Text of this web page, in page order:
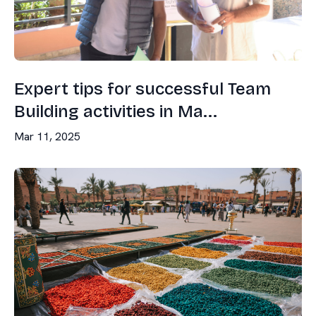
Expert tips for successful Team
Building activities in Ma...
Mar 11, 2025